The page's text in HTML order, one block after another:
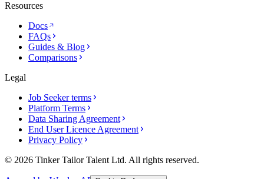
Resources
Docs
FAQs
Guides & Blog
Comparisons
Legal
Job Seeker terms
Platform Terms
Data Sharing Agreement
End User Licence Agreement
Privacy Policy
© 2026 Tinker Tailor Talent Ltd. All rights reserved.